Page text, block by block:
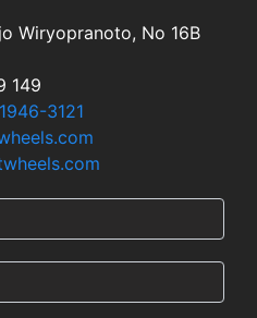
Wiryopranoto, No 16B
149
3121